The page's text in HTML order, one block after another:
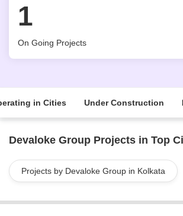
1
On Going Projects
in Cities Under Construction
Devaloke Group Projects in Top
Projects by Devaloke Group in Kolkata